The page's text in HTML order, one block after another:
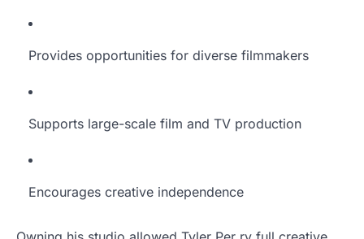
Provides opportunities for diverse filmmakers
Supports large-scale film and TV production
Encourages creative independence